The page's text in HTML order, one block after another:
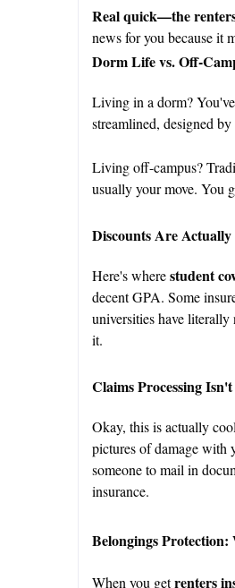
Real quick—the
news for you because it
Dorm Life vs. Off-
Living in a dorm?
streamlined, designed
Living off-campus?
usually your move. You
Discounts Are
Here's wherestudent
decent GPA. Some
universities have
it.
Claims Processing
Okay, this is actually
pictures of damage
someone to mail in
insurance.
Belongings
When you getrenters